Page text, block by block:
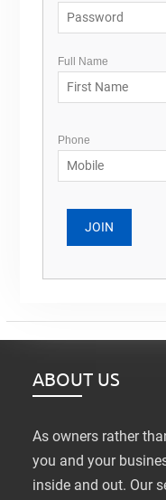
Full Name
Phone
ABOUT US
As owners rather
you and your
inside and out. Our